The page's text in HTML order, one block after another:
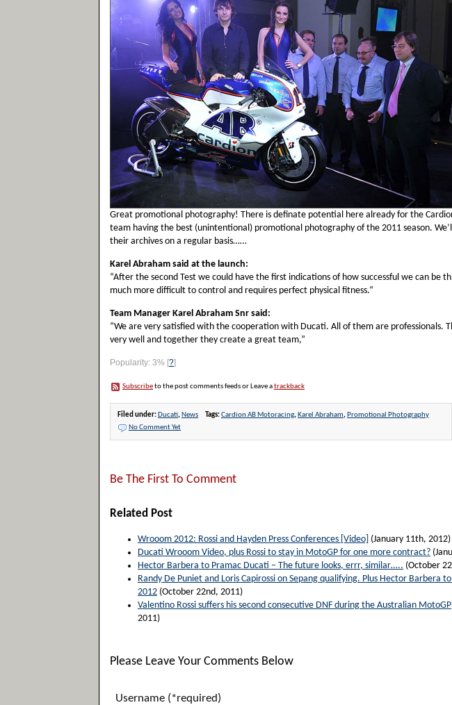
Great promotional photography! There is definate potential here already for the
team having the best (unintentional) promotional photography of the 2011 season.
their archives on a regular basis……
Karel Abraham said at the launch:
“After the second Test we could have the first indications of how successful we can be
much more difficult to control and requires perfect physical fitness.“
Team Manager Karel Abraham Snr said:
“We are very satisfied with the cooperation with Ducati. All of them are professionals.
very well and together they create a great team,”
Popularity: 3% [?]
Subscribeto the post comments feeds or Leave atrackback
Filed under: Ducati, News Tags:Cardion AB Motoracing, Karel Abraham, Promotional Photography
No Comment Yet
Be The First To Comment
Related Post
Wrooom 2012: Rossi and Hayden Press Conferences [Video] (January 11th, 2012)
Ducati Wrooom Video, plus Rossi to stay in MotoGP for one more contract?
Hector Barbera to Pramac Ducati – The future looks, errr, similar….. (October
Randy De Puniet and Loris Capirossi on Sepang qualifying. Plus Hector Barbera
2012 (October 22nd, 2011)
Valentino Rossi suffers his second consecutive DNF during the Australian MotoGP
2011)
Please Leave Your Comments Below
Username (*required)